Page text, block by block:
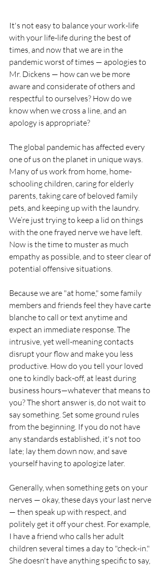
It's not easy to balance your work-life
with your life-life during the best of
times, and now that we are in the
pandemic worst of times — apologies to
Mr. Dickens — how can we be more
aware and considerate of others and
respectful to ourselves? How do we
know when we cross a line, and an
apology is appropriate?
The global pandemic has affected every
one of us on the planet in unique ways.
Many of us work from home, home-
schooling children, caring for elderly
parents, taking care of beloved family
pets, and keeping up with the laundry.
We’re just trying to keep a lid on things
with the one frayed nerve we have left.
Now is the time to muster as much
empathy as possible, and to steer clear of
potential offensive situations.
Because we are "at home," some family
members and friends feel they have carte
blanche to call or text anytime and
expect an immediate response. The
intrusive, yet well-meaning contacts
disrupt your flow and make you less
productive. How do you tell your loved
one to kindly back-off, at least during
business hours—whatever that means to
you? The short answer is, do not wait to
say something. Set some ground rules
from the beginning. If you do not have
any standards established, it's not too
late; lay them down now, and save
yourself having to apologize later.
Generally, when something gets on your
nerves — okay, these days your last nerve
— then speak up with respect, and
politely get it off your chest. For example,
I have a friend who calls her adult
children several times a day to "check-in."
She doesn't have anything specific to say,